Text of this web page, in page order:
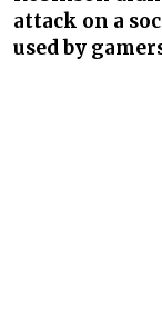
attack on a
used by